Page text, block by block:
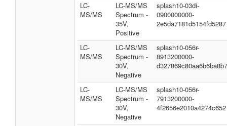
LC-
MS/MS
LC-MS/MS
Spectrum -
35V,
Positive
splash10-03di-
0900000000-
2e5da7181d5154fd5287
LC-
MS/MS
LC-MS/MS
Spectrum -
30V,
Negative
splash10-056r-
8913200000-
d327869c80aa6b6ba8b7
LC-
MS/MS
LC-MS/MS
Spectrum -
30V,
Negative
splash10-056r-
7913200000-
4f2656e2010a4274c652